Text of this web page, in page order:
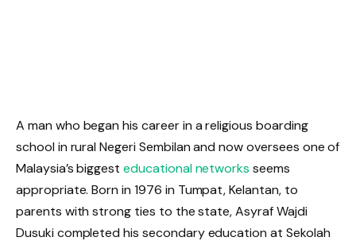
A man who began his career in a religious boarding
school in rural Negeri Sembilan and now oversees one of
Malaysia’s biggesteducational networks seems
appropriate. Born in 1976 in Tumpat, Kelantan, to
parents with strong ties to the state, Asyraf Wajdi
Dusuki completed his secondary education at Sekolah